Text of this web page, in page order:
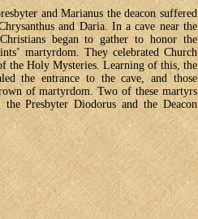
and Marianus the deacon suffered
and Daria. In a cave near the
began to gather to honor the
martyrdom. They celebrated Church
the Holy Mysteries. Learning of this, the
the entrance to the cave, and those
of martyrdom. Two of these martyrs
Presbyter Diodorus and the Deacon